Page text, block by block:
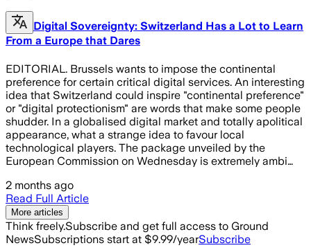
Digital Sovereignty: Switzerland Has a Lot to Learn
From a Europe that Dares
EDITORIAL. Brussels wants to impose the continental
preference for certain critical digital services. An interesting
idea that Switzerland could inspire "continental preference"
or "digital protectionism" are words that make some people
shudder. In a globalised digital market and totally apolitical
appearance, what a strange idea to favour local
technological players. The package unveiled by the
European Commission on Wednesday is extremely ambi…
2 months ago
Read Full Article
More articles
Think freely.Subscribe and get full access to Ground
NewsSubscriptions start at $9.99/yearSubscribe